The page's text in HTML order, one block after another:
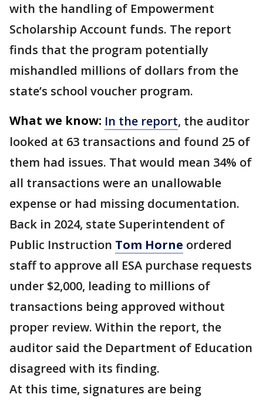
with the handling of Empowerment
Scholarship Account funds. The report
finds that the program potentially
mishandled millions of dollars from the
state’s school voucher program.
What we know: In the report, the auditor
looked at 63 transactions and found 25 of
them had issues. That would mean 34% of
all transactions were an unallowable
expense or had missing documentation.
Back in 2024, state Superintendent of
Public Instruction Tom Horne ordered
staff to approve all ESA purchase requests
under $2,000, leading to millions of
transactions being approved without
proper review. Within the report, the
auditor said the Department of Education
disagreed with its finding.
At this time, signatures are being